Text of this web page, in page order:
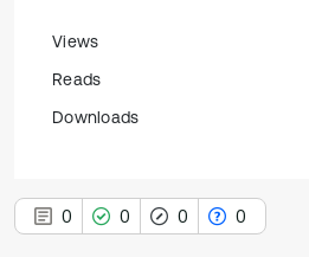
Views
Reads
Downloads
0 0 0 0